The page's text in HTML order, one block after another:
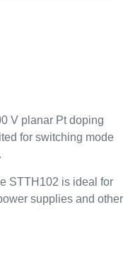
V planar Pt doping
for switching mode
STTH102 is ideal for
supplies and other